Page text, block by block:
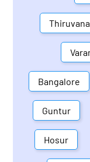
Bangalore
Guntur
Hosur